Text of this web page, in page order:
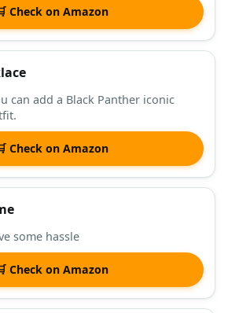
Check on Amazon
can add a Black Panther iconic
Check on Amazon
some hassle
Check on Amazon